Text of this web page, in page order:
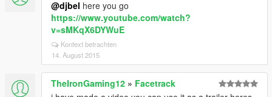
@djbel here you go
https://www.youtube.com/watch?
v=sMKqX6DYWuE
Kontext betrachten
14. August 2015
TheIronGaming12 » Facetrack